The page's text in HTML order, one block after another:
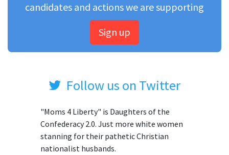
candidates and actions we are supporting
Sign up
Follow us on Twitter
"Moms 4 Liberty" is Daughters of the
Confederacy 2.0. Just more white women
stanning for their pathetic Christian
nationalist husbands.